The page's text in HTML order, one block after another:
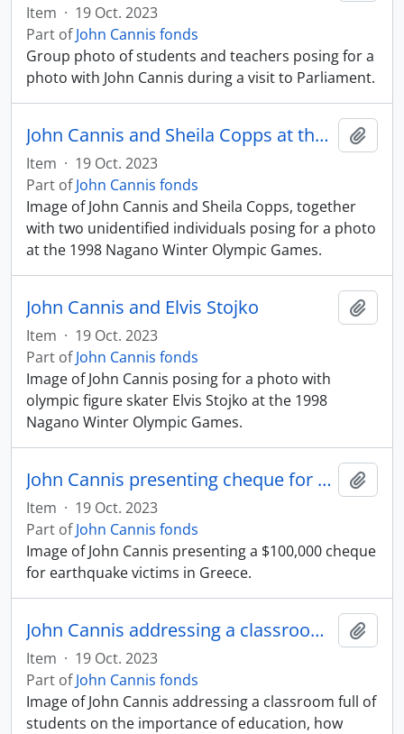
Item · 19 Oct. 2023
Part ofJohn Cannis fonds
Group photo of students and teachers posing for a
photo with John Cannis during a visit to Parliament.
John Cannis and Sheila Copps at the Nagano Winter Olympics
Item · 19 Oct. 2023
Part ofJohn Cannis fonds
Image of John Cannis and Sheila Copps, together
with two unidentified individuals posing for a photo
at the 1998 Nagano Winter Olympic Games.
John Cannis and Elvis Stojko
Item · 19 Oct. 2023
Part ofJohn Cannis fonds
Image of John Cannis posing for a photo with
olympic figure skater Elvis Stojko at the 1998
Nagano Winter Olympic Games.
John Cannis presenting cheque for Greek earthquake relief
Item · 19 Oct. 2023
Part ofJohn Cannis fonds
Image of John Cannis presenting a $100,000 cheque
for earthquake victims in Greece.
John Cannis addressing a classroom full of students
Item · 19 Oct. 2023
Part ofJohn Cannis fonds
Image of John Cannis addressing a classroom full of
students on the importance of education, how